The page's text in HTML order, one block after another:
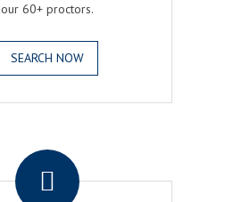
our 60+ proctors.
SEARCH NOW